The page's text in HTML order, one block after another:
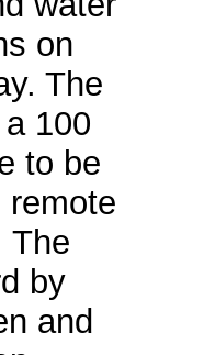
on
The
100
to be
remote
The
by
and